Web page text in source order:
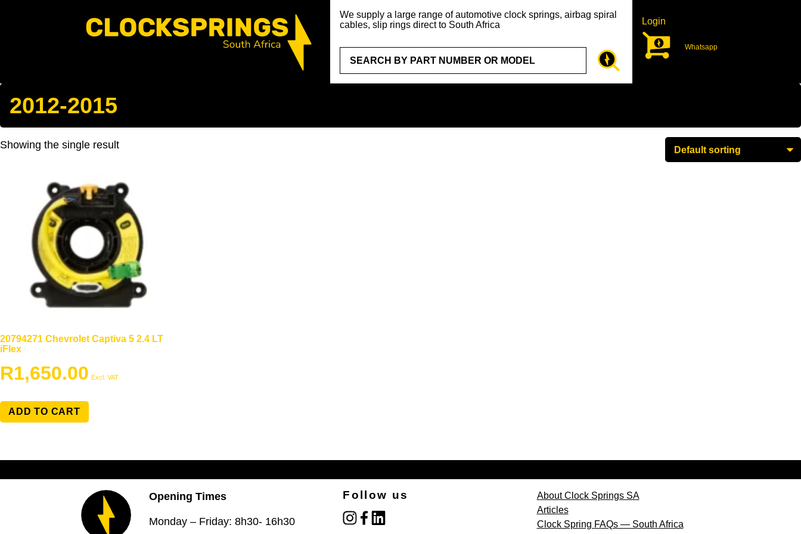
We supply a large range of automotive clock springs, airbag spiral
cables, slip rings direct to South Africa
Login
Whatsapp
2012-2015
Showing the single result
20794271 Chevrolet Captiva 5 2.4 LT
iFlex
R1,650.00 Excl. VAT
ADD TO CART
Opening Times
Monday – Friday: 8h30- 16h30
Follow us
instagram
facebooklinked_in
About Clock Springs SA
Articles
Clock Spring FAQs — South Africa